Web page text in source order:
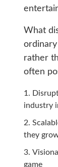
What
rather
often
industry
they
game